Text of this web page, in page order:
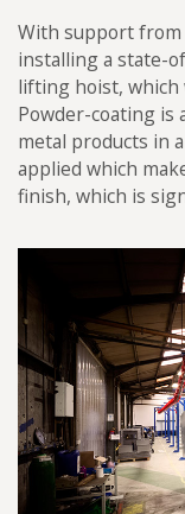
With support from
installing a state-
lifting hoist, which
Powder-coating is
metal products in
applied which
finish, which is